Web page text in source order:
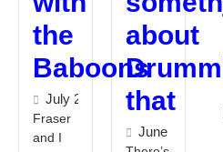
the
Baboons
July 28, 2022
Fraser
and I
about
that
June 2, 2022